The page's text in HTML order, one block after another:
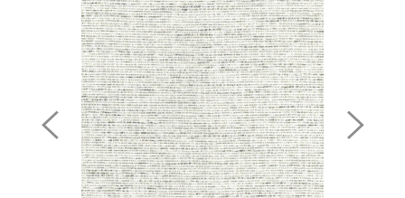
Previous
Image
Next
Image